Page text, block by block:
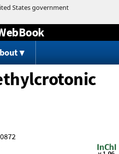
to content